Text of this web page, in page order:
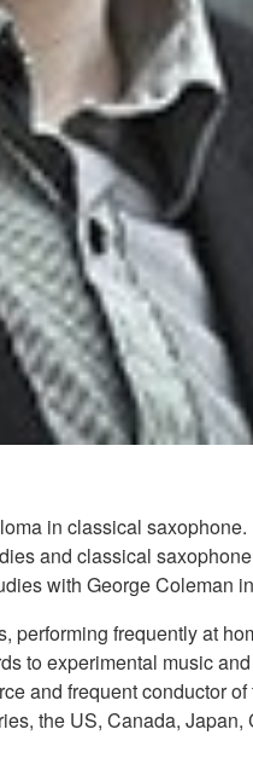
in classical
and classical
with George Coleman
frequently at
to experimental music
and frequent conductor
the US, Canada,